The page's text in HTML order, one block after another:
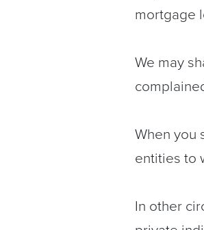
mortgage
We may
When you
entities to
In other